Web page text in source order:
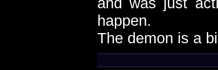
happen.
The demon is a